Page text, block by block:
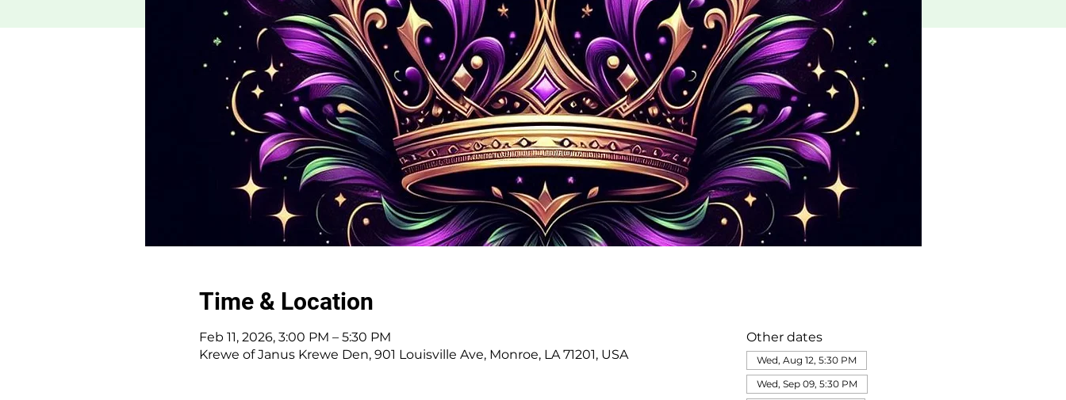
Time & Location
Feb 11, 2026, 3:00 PM – 5:30 PM
Krewe of Janus Krewe Den, 901 Louisville Ave, Monroe, LA 71201, USA
Other dates
Wed, Aug 12, 5:30 PM
Wed, Sep 09, 5:30 PM